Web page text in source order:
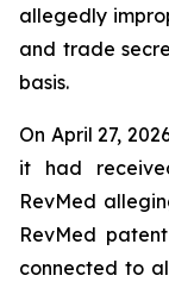
allegedly
and trade
basis.
On April 27,
it had
RevMed
RevMed
connected to